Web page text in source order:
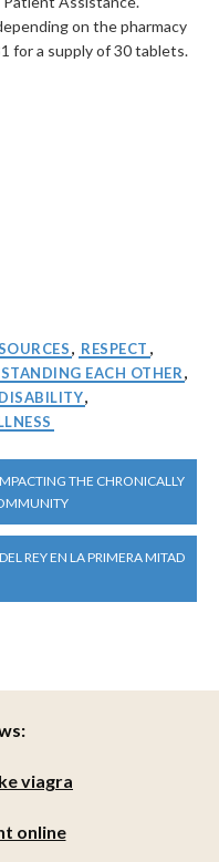
on the pharmacy
for a supply of 30 tablets.
, RESPECT ,
EACH OTHER,
,
THE CHRONICALLY
REY EN LA PRIMERA MITAD
viagra
online